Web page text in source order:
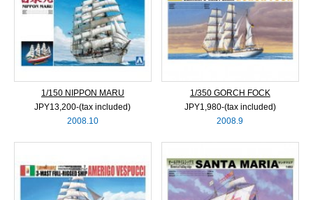
1/150 NIPPON MARU
JPY13,200‐(tax included)
2008.10
1/350 GORCH FOCK
JPY1,980‐(tax included)
2008.9